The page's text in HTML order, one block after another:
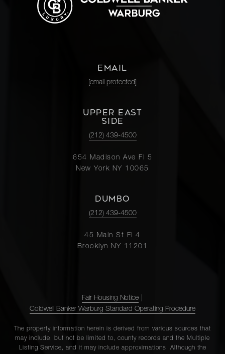
EMAIL
[email protected]
UPPER EAST
SIDE
(212) 439-4500
654 Madison Ave Fl 5
New York NY 10065
DUMBO
(212) 439-4500
45 Main St Fl 4
Brooklyn NY 11201
Fair Housing Notice
Coldwell Banker Warburg Standard Operating Procedure
The property information herein is derived from various sources that
may include, but not be limited to, county records and the Multiple
Listing Service, and it may include approximations. Although the